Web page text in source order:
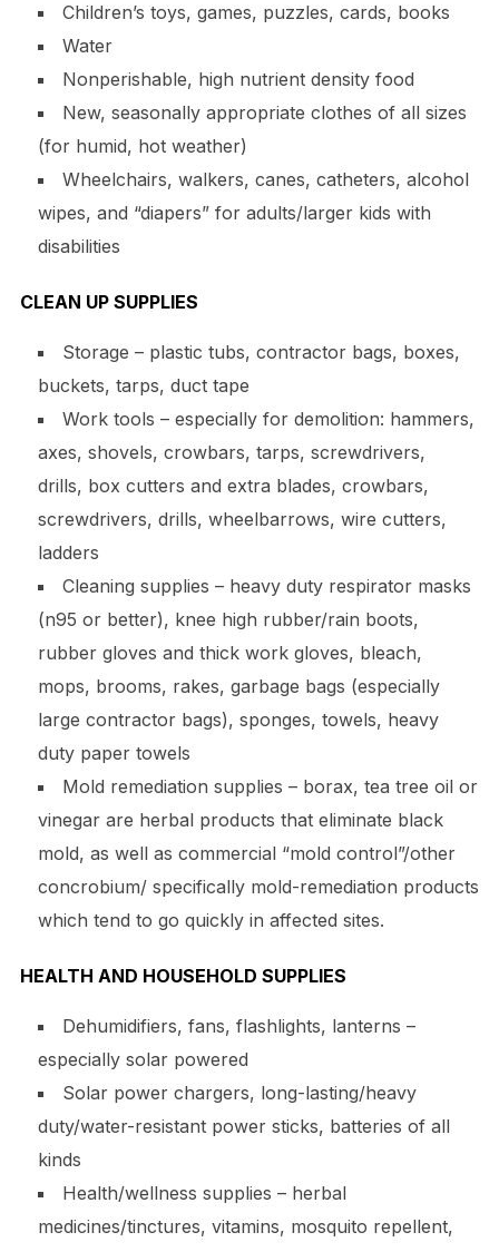
Children’s toys, games, puzzles, cards, books
Water
Nonperishable, high nutrient density food
New, seasonally appropriate clothes of all sizes
(for humid, hot weather)
Wheelchairs, walkers, canes, catheters, alcohol
wipes, and “diapers” for adults/larger kids with
disabilities
CLEAN UP SUPPLIES
Storage – plastic tubs, contractor bags, boxes,
buckets, tarps, duct tape
Work tools – especially for demolition: hammers,
axes, shovels, crowbars, tarps, screwdrivers,
drills, box cutters and extra blades, crowbars,
screwdrivers, drills, wheelbarrows, wire cutters,
ladders
Cleaning supplies – heavy duty respirator masks
(n95 or better), knee high rubber/rain boots,
rubber gloves and thick work gloves, bleach,
mops, brooms, rakes, garbage bags (especially
large contractor bags), sponges, towels, heavy
duty paper towels
Mold remediation supplies – borax, tea tree oil or
vinegar are herbal products that eliminate black
mold, as well as commercial “mold control”/other
concrobium/ specifically mold-remediation products
which tend to go quickly in affected sites.
HEALTH AND HOUSEHOLD SUPPLIES
Dehumidifiers, fans, flashlights, lanterns –
especially solar powered
Solar power chargers, long-lasting/heavy
duty/water-resistant power sticks, batteries of all
kinds
Health/wellness supplies – herbal
medicines/tinctures, vitamins, mosquito repellent,